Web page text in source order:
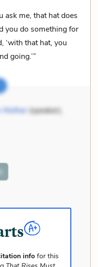
ask me, that hat does
you do something for
‘with that hat, you
going.’”
Mother(speaker),
info for this